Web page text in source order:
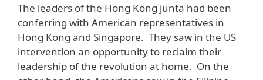
The leaders of the Hong Kong junta had been
conferring with American representatives in
Hong Kong and Singapore. They saw in the US
intervention an opportunity to reclaim their
leadership of the revolution at home. On the